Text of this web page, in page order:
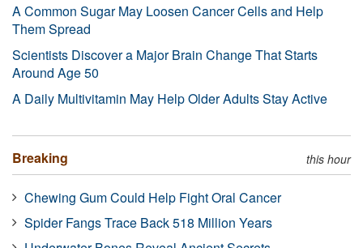
A Common Sugar May Loosen Cancer Cells and Help
Them Spread
Scientists Discover a Major Brain Change That Starts
Around Age 50
A Daily Multivitamin May Help Older Adults Stay Active
Breaking this hour
Chewing Gum Could Help Fight Oral Cancer
Spider Fangs Trace Back 518 Million Years